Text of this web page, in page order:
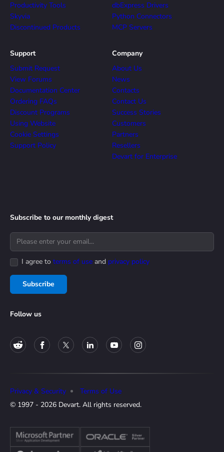
Productivity Tools
Skyvia
Discontinued Products
dbExpress Drivers
Python Connectors
MCP Servers
Support
Submit Request
View Forums
Documentation Center
Ordering FAQs
Discount Programs
Using Website
Cookie Settings
Support Policy
Company
About Us
News
Contacts
Contact Us
Success Stories
Customers
Partners
Resellers
Devart for Enterprise
Subscribe to our monthly digest
I agree to terms of use and privacy policy
Subscribe
Follow us
© 1997 - 2026 Devart. All rights reserved.
Privacy & Security Terms of Use